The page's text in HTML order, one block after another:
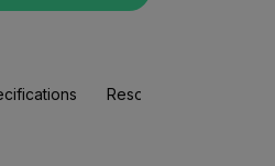
Resources & Support